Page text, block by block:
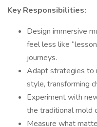
Key Responsibilities:
Design immersive
feel less like
journeys.
Adapt strategies to
style, transforming
Experiment with
the traditional mold
Measure what